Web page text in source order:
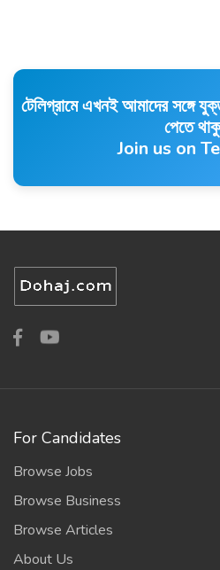
টেলিগ্রামে এখনই আমাদের সঙ্গে
পেতে
Join us on
For Candidates
Browse Jobs
Browse Business
Browse Articles
About Us